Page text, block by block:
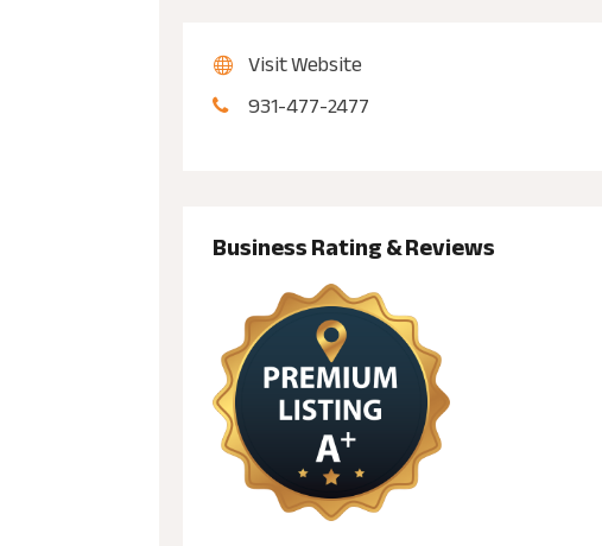
Visit Website
931-477-2477
Business Rating & Reviews